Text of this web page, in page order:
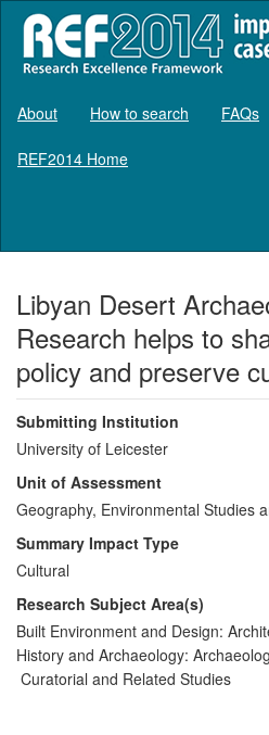
About How to search FAQs
REF2014 Home
Libyan Desert
Research helps to
policy and preserve
Submitting Institution
University of Leicester
Unit of Assessment
Geography, Environmental Studies
Summary Impact Type
Cultural
Research Subject Area(s)
Built Environment and Design:
History and Archaeology:
Curatorial and Related Studies